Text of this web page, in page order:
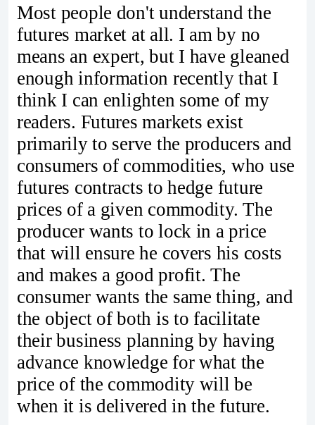
Most people don't understand the
futures market at all. I am by no
means an expert, but I have gleaned
enough information recently that I
think I can enlighten some of my
readers. Futures markets exist
primarily to serve the producers and
consumers of commodities, who use
futures contracts to hedge future
prices of a given commodity. The
producer wants to lock in a price
that will ensure he covers his costs
and makes a good profit. The
consumer wants the same thing, and
the object of both is to facilitate
their business planning by having
advance knowledge for what the
price of the commodity will be
when it is delivered in the future.